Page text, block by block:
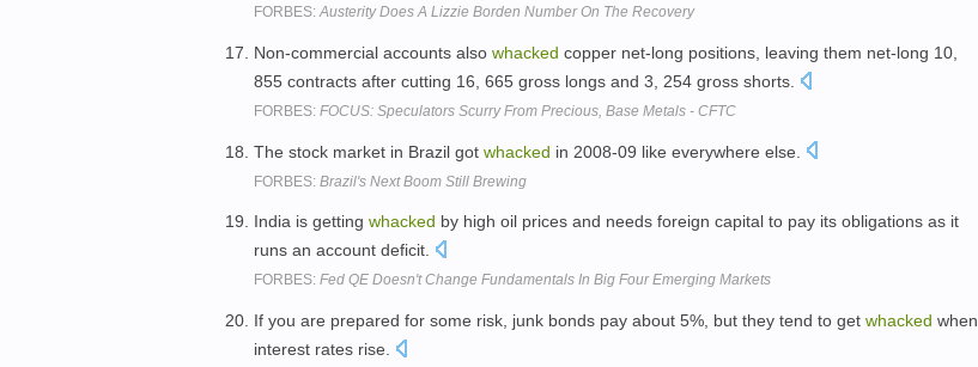
FORBES:Austerity Does A Lizzie Borden Number On The Recovery
Non-commercial accounts also whacked copper net-long positions, leaving them net-long 10,
855 contracts after cutting 16, 665 gross longs and 3, 254 gross shorts.
FORBES: FOCUS: Speculators Scurry From Precious, Base Metals - CFTC
The stock market in Brazil got whacked in 2008-09 like everywhere else.
FORBES: Brazil's Next Boom Still Brewing
India is getting whacked by high oil prices and needs foreign capital to pay its obligations as it
runs an account deficit.
FORBES: Fed QE Doesn't Change Fundamentals In Big Four Emerging Markets
If you are prepared for some risk, junk bonds pay about 5%, but they tend to get whacked when
interest rates rise.